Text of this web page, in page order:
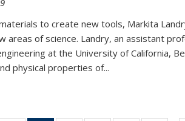
to create new tools, Markita
areas of science. Landry, an assistant
at the University of California,
physical properties of...